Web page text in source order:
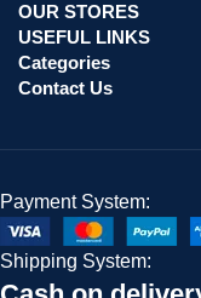
OUR STORES
USEFUL LINKS
Categories
Contact Us
Payment System:
Shipping System: